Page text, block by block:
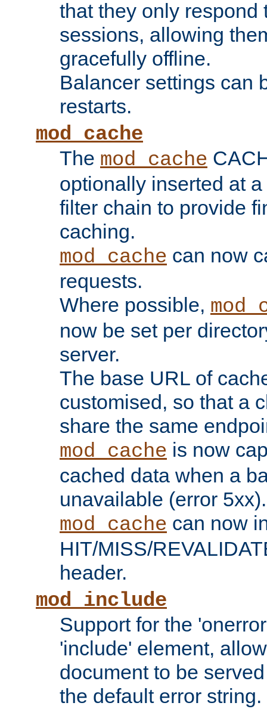
that they only respond
sessions, allowing
gracefully offline.
Balancer settings can
restarts.
mod_cache
The mod_cache
optionally inserted at
filter chain to provide
caching.
mod_cache can now
requests.
Where possible,
now be set per
server.
The base URL of
customised, so that a
share the same
mod_cache is now
cached data when a
unavailable (error 5xx).
mod_cache can now
HIT/MISS/
header.
mod_include
Support for the
'include' element,
document to be
the default error string.